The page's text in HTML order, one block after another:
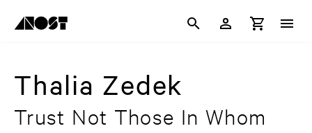
Thalia Zedek
Trust Not Those In Whom